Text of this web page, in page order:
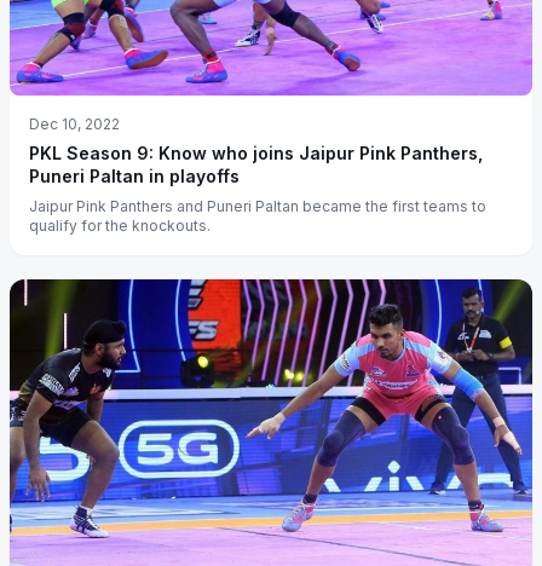
Dec 10, 2022
PKL Season 9: Know who joins Jaipur Pink Panthers,
Puneri Paltan in playoffs
Jaipur Pink Panthers and Puneri Paltan became the first teams to
qualify for the knockouts.